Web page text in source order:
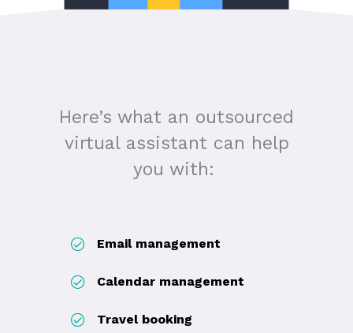
Here’s what an outsourced
virtual assistant can help
you with:
Email management
Calendar management
Travel booking